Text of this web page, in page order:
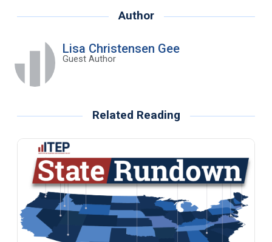
Author
Lisa Christensen Gee
Guest Author
Related Reading